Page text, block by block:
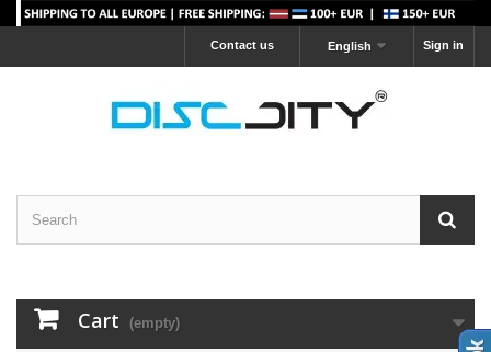
Sign in
English
Contact us
Cart (empty)